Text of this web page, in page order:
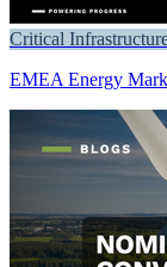
Critical
EMEA Energy